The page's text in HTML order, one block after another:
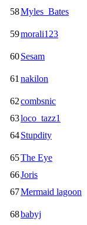
58Myles_Bates
59morali123
60Sesam
61 nakilon
62combsnic
63loco_tazz1
64Stupdity
65The Eye
66Joris
67Mermaid lagoon
68babyj